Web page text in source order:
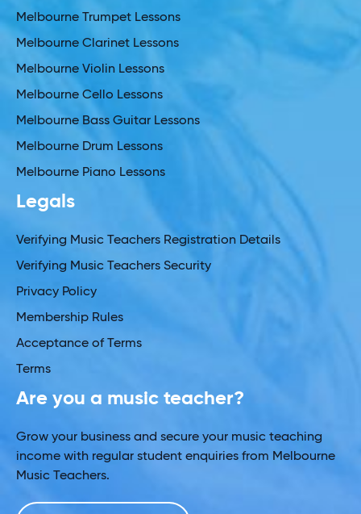
Melbourne Trumpet Lessons
Melbourne Clarinet Lessons
Melbourne Violin Lessons
Melbourne Cello Lessons
Melbourne Bass Guitar Lessons
Melbourne Drum Lessons
Melbourne Piano Lessons
Legals
Verifying Music Teachers Registration Details
Verifying Music Teachers Security
Privacy Policy
Membership Rules
Acceptance of Terms
Terms
Are you a music teacher?
Grow your business and secure your music teaching
income with regular student enquiries from Melbourne
Music Teachers.